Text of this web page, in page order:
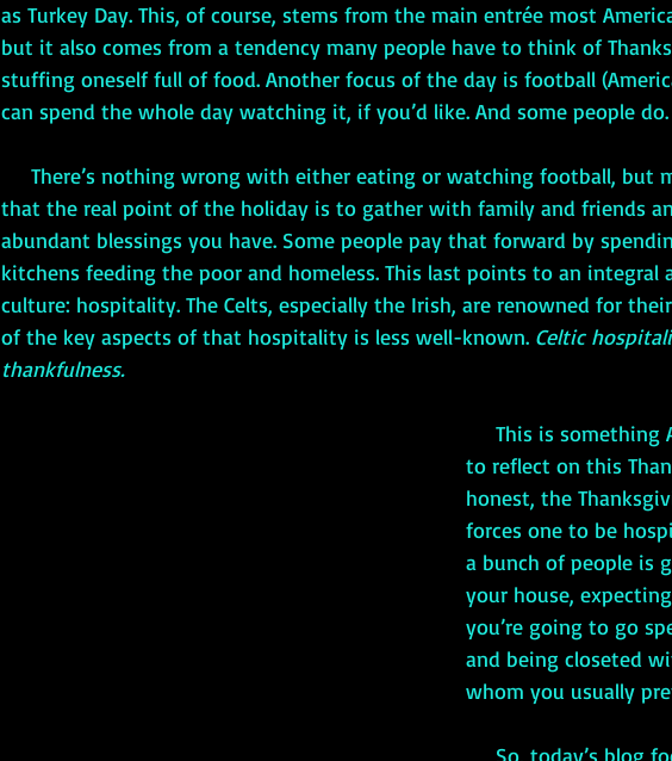
as Turkey Day. This, of course, stems from the main entrée most
but it also comes from a tendency many people have to think of
stuffing oneself full of food. Another focus of the day is football
can spend the whole day watching it, if you’d like. And some people do.
that the real point of the holiday is to gather with family and friends
abundant blessings you have. Some people pay that forward by
kitchens feeding the poor and homeless. This last points to an integral
culture: hospitality. The Celts, especially the Irish, are renowned for
of the key aspects of that hospitality is less well-known. Celtic
thankfulness.
to reflect on this
honest, the
forces one to be
a bunch of people is
your house,
you’re going to go
and being closeted
whom you usually